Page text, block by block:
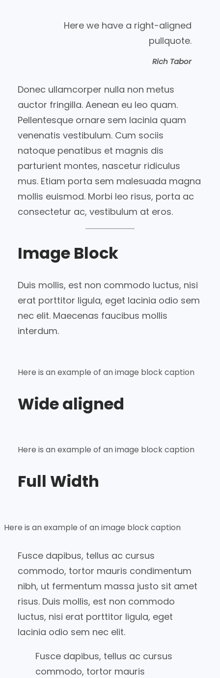
Here we have a right-aligned
pullquote.
Rich Tabor
Donec ullamcorper nulla non metus
auctor fringilla. Aenean eu leo quam.
Pellentesque ornare sem lacinia quam
venenatis vestibulum. Cum sociis
natoque penatibus et magnis dis
parturient montes, nascetur ridiculus
mus. Etiam porta sem malesuada magna
mollis euismod. Morbi leo risus, porta ac
consectetur ac, vestibulum at eros.
Image Block
Duis mollis, est non commodo luctus, nisi
erat porttitor ligula, eget lacinia odio sem
nec elit. Maecenas faucibus mollis
interdum.
Here is an example of an image block caption
Wide aligned
Here is an example of an image block caption
Full Width
Here is an example of an image block caption
Fusce dapibus, tellus ac cursus
commodo, tortor mauris condimentum
nibh, ut fermentum massa justo sit amet
risus. Duis mollis, est non commodo
luctus, nisi erat porttitor ligula, eget
lacinia odio sem nec elit.
Fusce dapibus, tellus ac cursus
commodo, tortor mauris